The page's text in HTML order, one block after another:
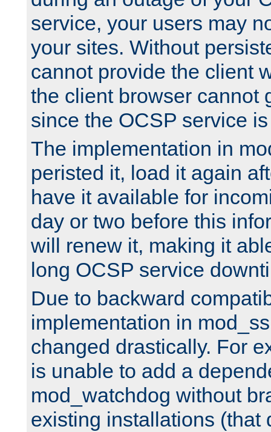
service, your users may
your sites. Without
cannot provide the client
the client browser cannot
since the OCSP service
The implementation in
peristed it, load it again
have it available for
day or two before this
will renew it, making it
long OCSP service
Due to backward
implementation in
changed drastically. For
is unable to add a
mod_watchdog without
existing installations (that